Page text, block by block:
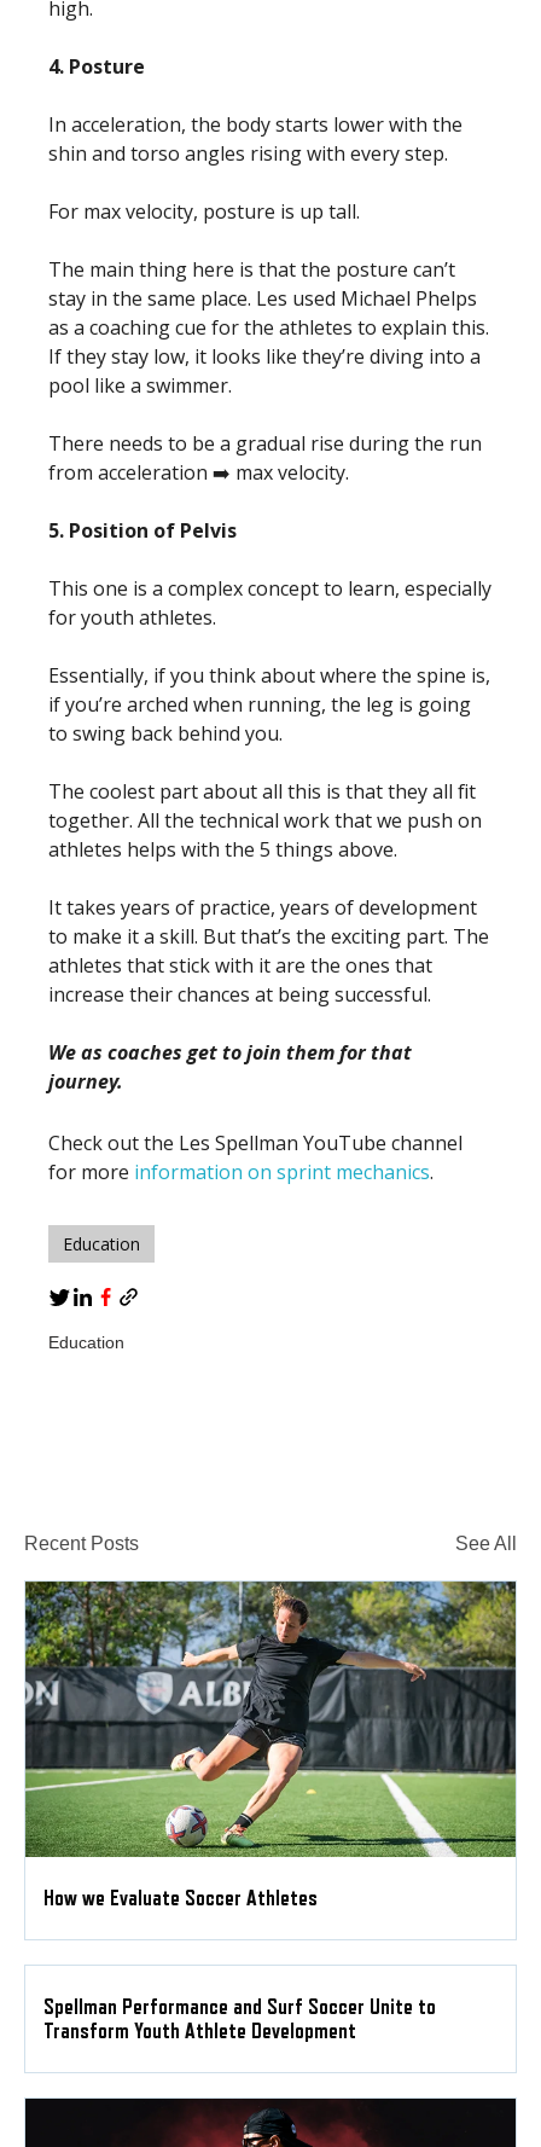
high.
4. Posture
In acceleration, the body starts lower with the
shin and torso angles rising with every step.
For max velocity, posture is up tall.
The main thing here is that the posture can’t
stay in the same place. Les used Michael Phelps
as a coaching cue for the athletes to explain this.
If they stay low, it looks like they’re diving into a
pool like a swimmer.
There needs to be a gradual rise during the run
from acceleration ➡️ max velocity.
5. Position of Pelvis
This one is a complex concept to learn, especially
for youth athletes.
Essentially, if you think about where the spine is,
if you’re arched when running, the leg is going
to swing back behind you.
The coolest part about all this is that they all fit
together. All the technical work that we push on
athletes helps with the 5 things above.
It takes years of practice, years of development
to make it a skill. But that’s the exciting part. The
athletes that stick with it are the ones that
increase their chances at being successful.
We as coaches get to join them for that
journey.
Check out the Les Spellman YouTube channel
for more information on sprint mechanics.
Education
Education
Recent Posts See All
How we Evaluate Soccer Athletes
Spellman Performance and Surf Soccer Unite to
Transform Youth Athlete Development